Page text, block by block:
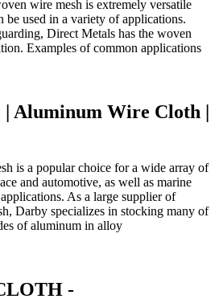
wire mesh is extremely versatile
be used in a variety of applications.
Direct Metals has the woven
Examples of common applications
Aluminum Wire Cloth |
is a popular choice for a wide array of
and automotive, as well as marine
As a large supplier of
Darby specializes in stocking many of
of aluminum in alloy
-